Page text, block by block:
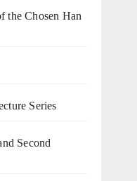
the Chosen Han
Series
Second